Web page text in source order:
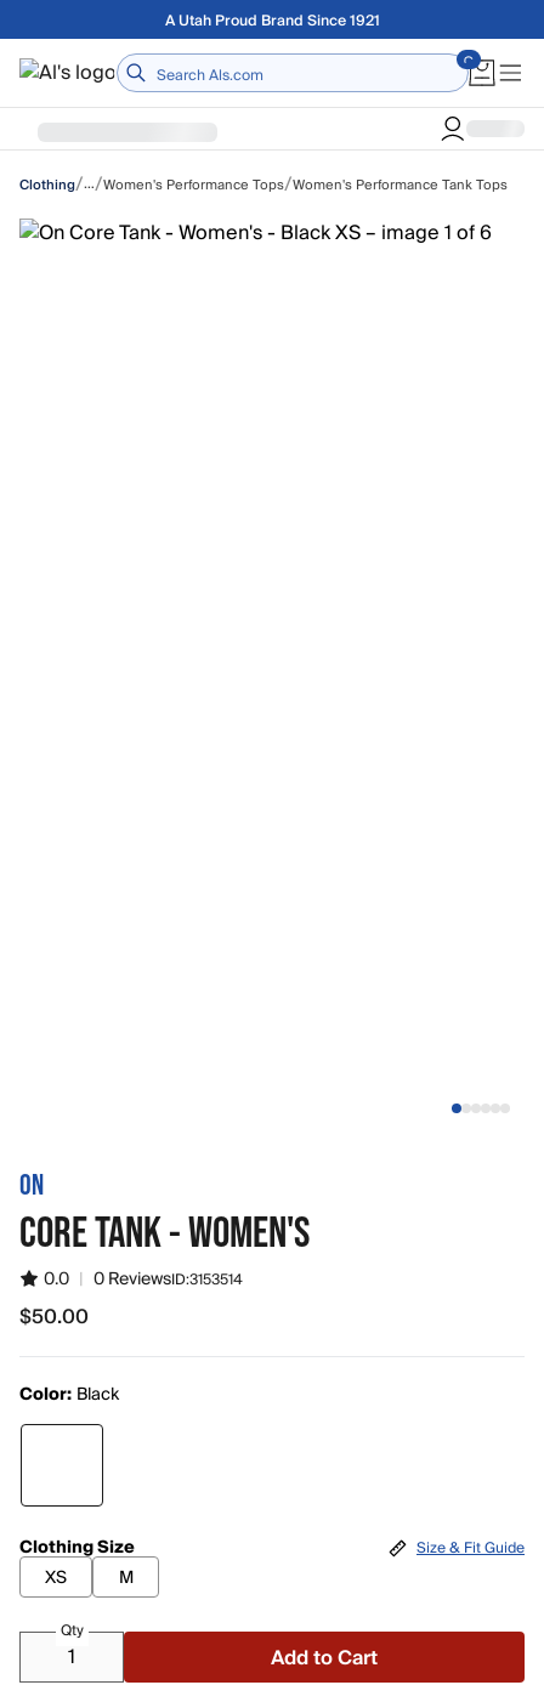
Skip to main contentFree shipping on orders over $75
Home
Clothing/…/Women's Performance Tops/Women's Performance Tank Tops
ON
CORE TANK - WOMEN'S
0.0 | 0 ReviewsID:3153514
$50.00
$50.00
Color: Black
Clothing Size
XS
M
Size & Fit Guide
Qty
Add to Cart